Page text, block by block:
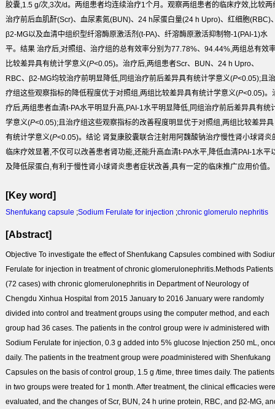
胶囊,1.5 g/次,3次/d。两组患者均连续治疗1个月。观察两组患者的临床疗效,比较两
治疗前后血肌酐(Scr)、血尿素氮(BUN)、24 h尿蛋白量(24 h Upro)、红细胞(RBC)
β2-MG以及血清中组织型纤溶酶原激活剂(t-PA)、纤溶酶原激活抑制物-1(PAI-1)水
平。 结果治疗后,对照组、治疗组的总有效率分别为77.78%、94.44%,两组总有效
比较差异具有统计学意义(P<0.05)。治疗后,两组患者Scr、BUN、24 h Upro、
RBC、β2-MG均较治疗前明显降低,同组治疗前后差异具有统计学意义(P<0.05);且治
疗组这些观察指标的降低程度优于对照组,两组比较差异具有统计学意义(P<0.05)。
疗后,两组患者血清t-PA水平明显升高,PAI-1水平明显降低,同组治疗前后差异具有统
学意义(P<0.05);且治疗组这些观察指标的改善程度明显优于对照组,两组比较差异具
有统计学意义(P<0.05)。 结论肾复康胶囊联合注射用阿魏酸钠治疗慢性肾小球肾炎
临床疗效显著,不仅可以改善患者肾功能,还能升高血清t-PA水平,降低血清PAI-1水平
及降低尿蛋白,有利于慢性肾小球肾炎患者症状改善,具有一定的临床推广应用价值。
[Key word]
Shenfukang capsule ;Sodium Ferulate for injection ;chronic glomerulo nephritis
[Abstract]
Objective To investigate the effect of Shenfukang Capsules combined with
Ferulate for injection in treatment of chronic glomerulonephritis.MethodsPatients
(72 cases) with chronic glomerulonephritis in Department of Neurology of
Chengdu Xinhua Hospital from 2015 January to 2016 January were randomly
divided into control and treatment groups using the computer method, and each
group had 36 cases. The patients in the control group were iv administered with
Sodium Ferulate for injection, 0.3 g added into 5% glucose Injection 250 mL,
daily. The patients in the treatment group were poadministered with Shenfukang
Capsules on the basis of control group, 1.5 g /time, three times daily. The patients
in two groups were treated for 1 month. After treatment, the clinical efficacies were
evaluated, and the changes of Scr, BUN, 24 h urine protein, RBC, and β2-MG,